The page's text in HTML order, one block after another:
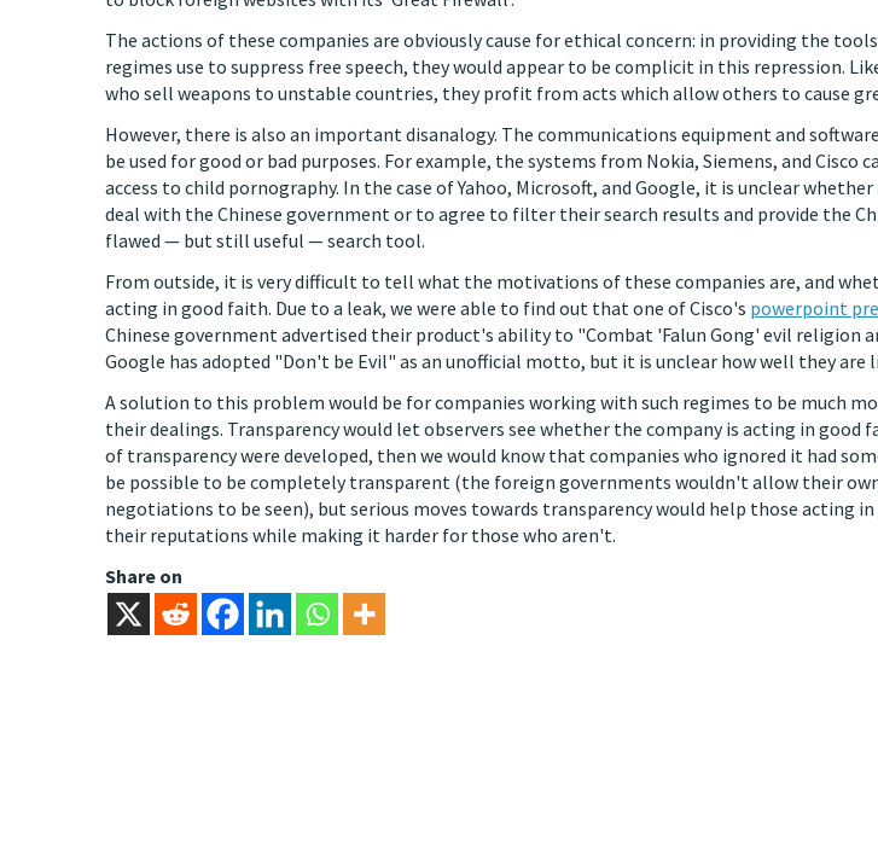
The actions of these companies are obviously cause for ethical concern: in providing the
regimes use to suppress free speech, they would appear to be complicit in this repression.
who sell weapons to unstable countries, they profit from acts which allow others to cause
However, there is also an important disanalogy. The communications equipment and
be used for good or bad purposes. For example, the systems from Nokia, Siemens, and Cisco
access to child pornography. In the case of Yahoo, Microsoft, and Google, it is unclear
deal with the Chinese government or to agree to filter their search results and provide the
flawed — but still useful — search tool.
From outside, it is very difficult to tell what the motivations of these companies are, and
acting in good faith. Due to a leak, we were able to find out that one of Cisco's powerpoint
Chinese government advertised their product's ability to "Combat 'Falun Gong' evil religion
Google has adopted "Don't be Evil" as an unofficial motto, but it is unclear how well they are
A solution to this problem would be for companies working with such regimes to be much
their dealings. Transparency would let observers see whether the company is acting in good
of transparency were developed, then we would know that companies who ignored it had
be possible to be completely transparent (the foreign governments wouldn't allow their
negotiations to be seen), but serious moves towards transparency would help those acting
their reputations while making it harder for those who aren't.
Share on